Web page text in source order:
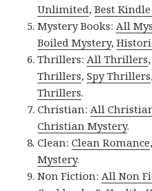
Unlimited,Best
Mystery Books: All
Boiled Mystery,
Thrillers: All Thrillers,
Thrillers,Spy Thrillers
Thrillers.
Christian: All
Christian Mystery.
Clean:Clean Romance
Mystery.
Non Fiction: All Non